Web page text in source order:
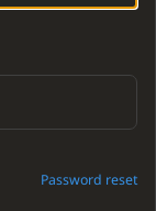
Password reset